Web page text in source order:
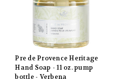
Pre de Provence Heritage
Hand Soap - 11 oz. pump
bottle - Verbena